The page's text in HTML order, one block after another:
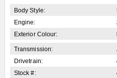
Body Style:
Engine:
Exterior Colour:
Transmission:
Drivetrain:
Stock #: